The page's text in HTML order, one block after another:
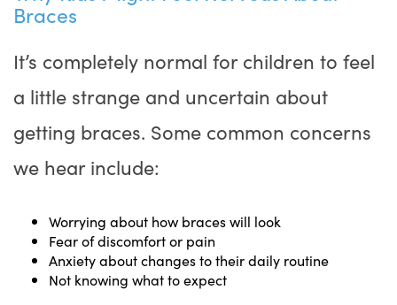
Braces
It’s completely normal for children to feel
a little strange and uncertain about
getting braces. Some common concerns
we hear include:
Worrying about how braces will look
Fear of discomfort or pain
Anxiety about changes to their daily routine
Not knowing what to expect